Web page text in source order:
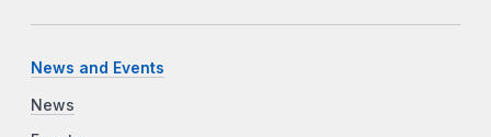
News and Events
News